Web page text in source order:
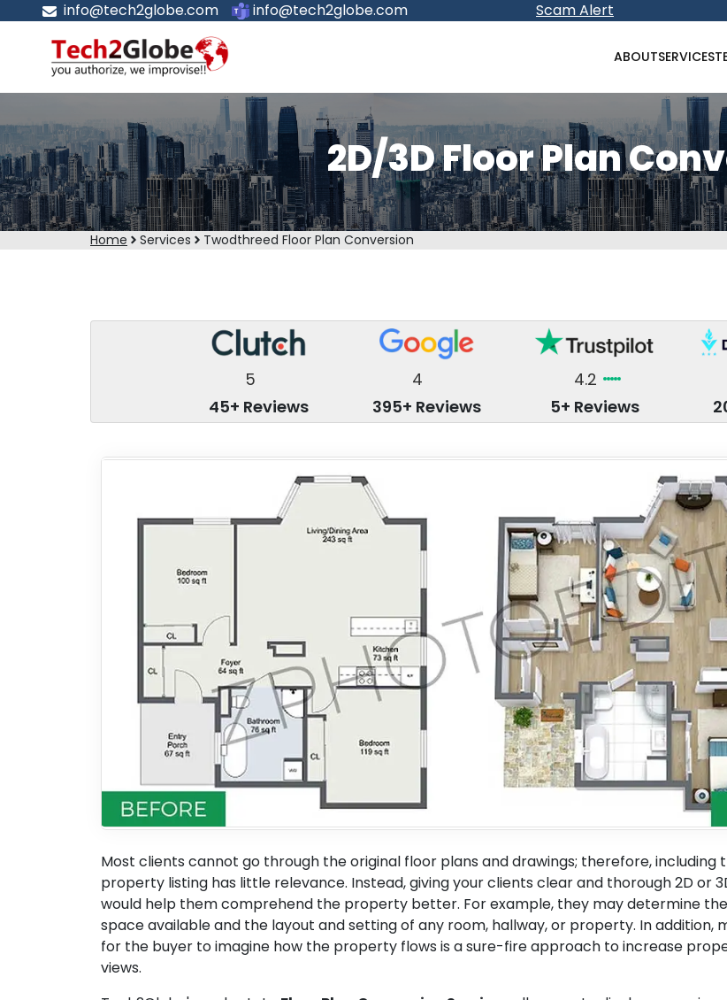
info@tech2globe.com info@tech2globe.com Scam Alert
ABOUTSERVICES
2D/3D Floor Plan
Home Services Twodthreed Floor Plan Conversion
5
45+ Reviews
4
395+ Reviews
4.2
5+ Reviews
Most clients cannot go through the original floor plans and drawings; therefore, including
property listing has little relevance. Instead, giving your clients clear and thorough 2D or
would help them comprehend the property better. For example, they may determine
space available and the layout and setting of any room, hallway, or property. In addition,
for the buyer to imagine how the property flows is a sure-fire approach to increase
views.